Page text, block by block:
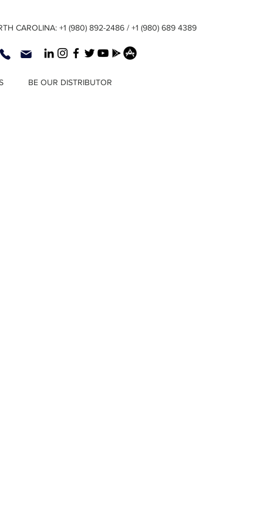
CAROLINA: +1 (980) 892-2486 / +1 (980) 689 4389
BE OUR DISTRIBUTOR